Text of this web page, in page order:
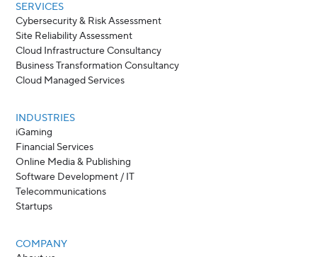
SERVICES
Cybersecurity & Risk Assessment
Site Reliability Assessment
Cloud Infrastructure Consultancy
Business Transformation Consultancy
Cloud Managed Services
INDUSTRIES
iGaming
Financial Services
Online Media & Publishing
Software Development / IT
Telecommunications
Startups
COMPANY